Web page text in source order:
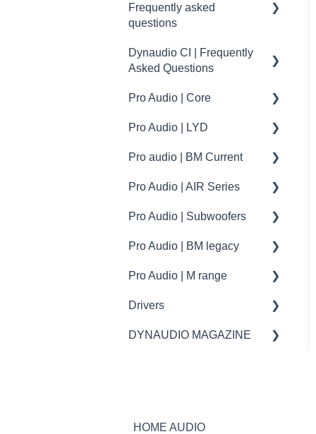
Focus XD downloads
Frequently asked
questions
Dynaudio Car Audio | FAQ
- Volkswagen
Dynaudio Car Audio | FAQ
- Esotec / Esotar
Dynaudio Car Audio | BYD
Dynaudio Car Audio |
Dynaudio CI | Frequently
Asked Questions
Dynaudio CI | Mounting
tips
Dynaudio CI products
Pro Audio | Core
Core accessories
Specifications
How to | Tips and tricks
troubleshooting
Firmware update
Pro Audio | LYD
Specifications
How to | Tips and tricks
Pro audio | BM Current
Specifications
How to | Tip & tricks
Pro Audio | AIR Series
How to
troubleshooting
Pro Audio | Subwoofers
specifications
How to | Tip & tricks
Pro Audio | BM legacy
Specifications
Spare parts
Pro Audio | M range
spare parts
Drivers
Specifications
DYNAUDIO MAGAZINE
HOME AUDIO